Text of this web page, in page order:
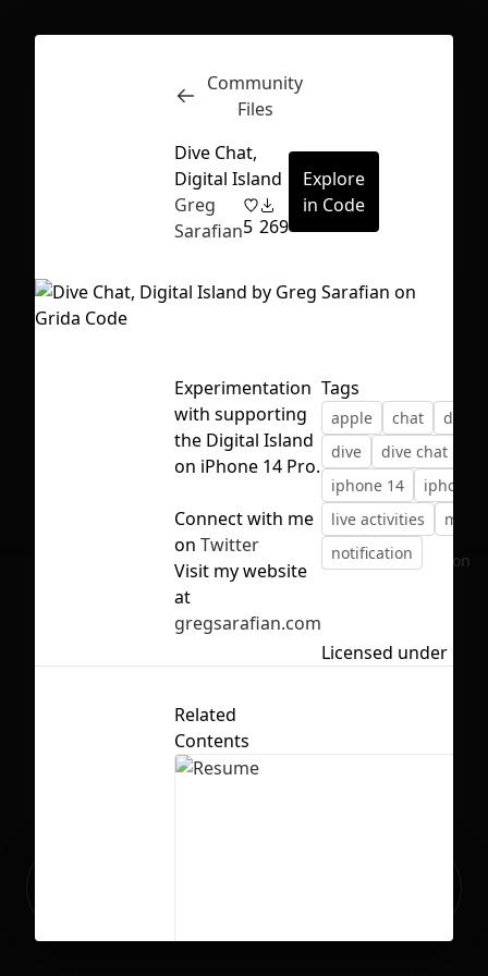
First Loading might take a while
depending on your file size.
Inspect
No selection
Community
Files
Dive Chat,
Digital Island
Greg
Sarafian5 269
Explore
in Code
Experimentation
with supporting
the Digital Island
on iPhone 14 Pro.
Connect with me
on Twitter
Visit my website
at
gregsarafian.com
Tags
apple chat
dive
dive chat
iphone 14
iphone
live activities
notification
Licensed under
Related
Contents